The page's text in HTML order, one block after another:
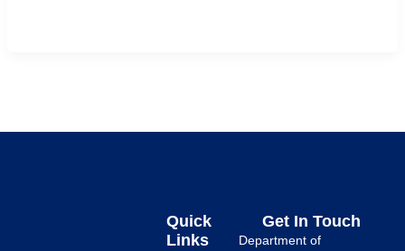
Quick
Links
Get In Touch
Department of